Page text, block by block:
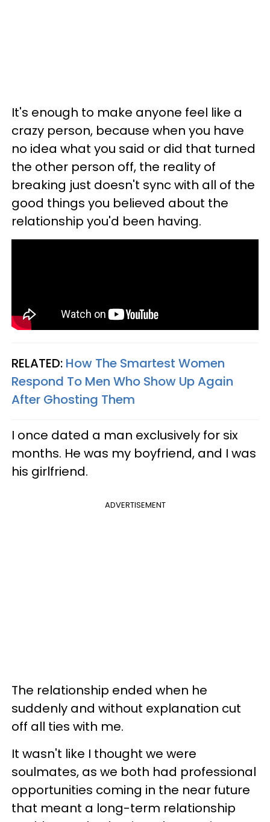
It's enough to make anyone feel like a
crazy person, because when you have
no idea what you said or did that turned
the other person off, the reality of
breaking just doesn't sync with all of the
good things you believed about the
relationship you'd been having.
RELATED: How The Smartest Women
Respond To Men Who Show Up Again
After Ghosting Them
I once dated a man exclusively for six
months. He was my boyfriend, and I was
his girlfriend.
ADVERTISEMENT
The relationship ended when he
suddenly and without explanation cut
off all ties with me.
It wasn't like I thought we were
soulmates, as we both had professional
opportunities coming in the near future
that meant a long-term relationship